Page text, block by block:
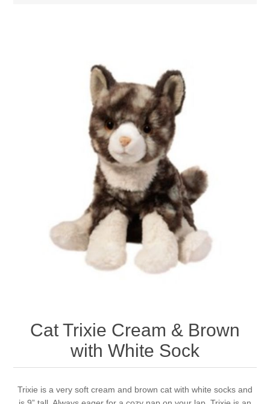
Cat Trixie Cream & Brown
with White Sock
Trixie is a very soft cream and brown cat with white socks and